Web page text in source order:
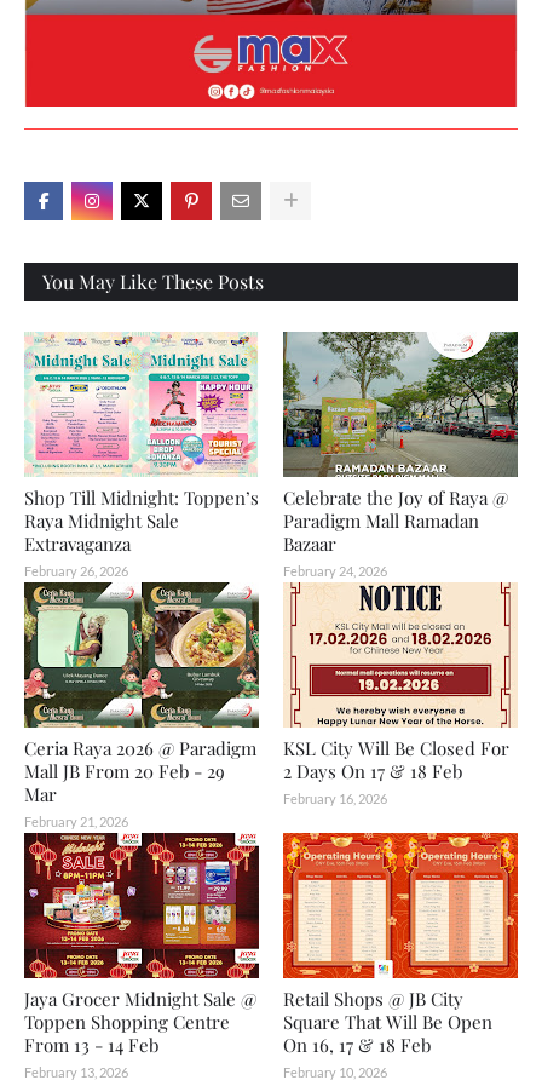
You May Like These Posts
Shop Till Midnight: Toppen’s
Raya Midnight Sale
Extravaganza
February 26, 2026
Celebrate the Joy of Raya @
Paradigm Mall Ramadan
Bazaar
February 24, 2026
Ceria Raya 2026 @ Paradigm
Mall JB From 20 Feb - 29
Mar
February 21, 2026
KSL City Will Be Closed For
2 Days On 17 & 18 Feb
February 16, 2026
Jaya Grocer Midnight Sale @
Toppen Shopping Centre
From 13 - 14 Feb
February 13, 2026
Retail Shops @ JB City
Square That Will Be Open
On 16, 17 & 18 Feb
February 10, 2026